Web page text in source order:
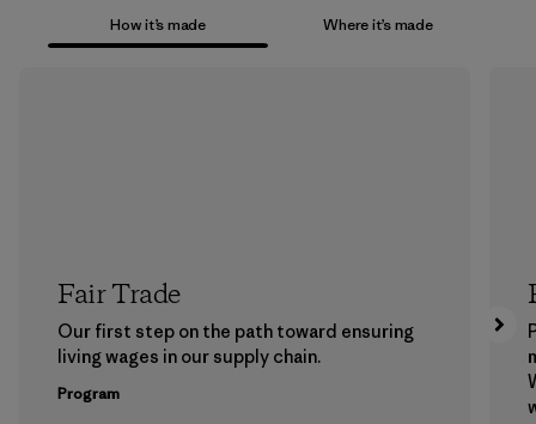
How it’s made Where it’s made
Fair Trade
Our first step on the path toward ensuring
living wages in our supply chain.
Program